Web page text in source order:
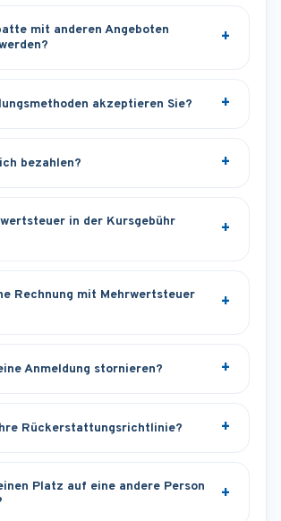
mit anderen Angeboten
akzeptieren Sie?
bezahlen?
in der Kursgebühr
Rechnung mit Mehrwertsteuer
Anmeldung stornieren?
Rückerstattungsrichtlinie?
Platz auf eine andere Person